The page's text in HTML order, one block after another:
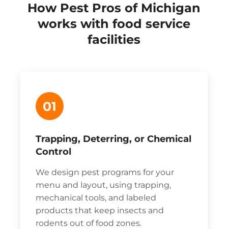
How Pest Pros of Michigan
works with food service
facilities
01
Trapping, Deterring, or Chemical
Control
We design pest programs for your
menu and layout, using trapping,
mechanical tools, and labeled
products that keep insects and
rodents out of food zones.